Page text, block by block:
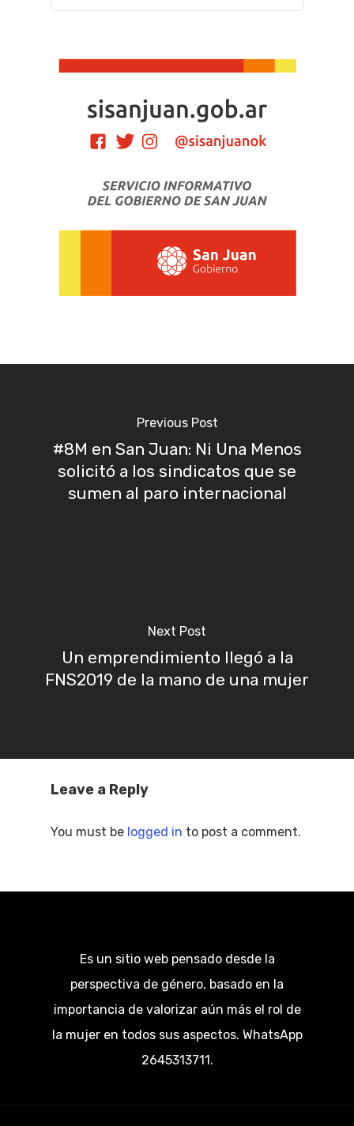
Previous Post
#8M en San Juan: Ni Una Menos
solicitó a los sindicatos que se
sumen al paro internacional
Next Post
Un emprendimiento llegó a la
FNS2019 de la mano de una mujer
Leave a Reply
You must be logged in to post a comment.
Es un sitio web pensado desde la
perspectiva de género, basado en la
importancia de valorizar aún más el rol de
la mujer en todos sus aspectos. WhatsApp
2645313711.